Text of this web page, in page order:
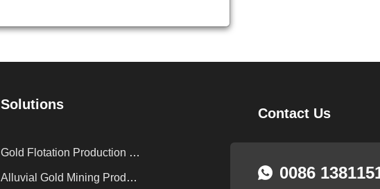
Solutions
Gold Flotation Production Line
Alluvial Gold Mining Production Line
Contact Us
0086